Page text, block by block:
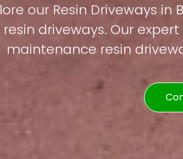
our Resin Driveways
resin driveways. Our
maintenance resin